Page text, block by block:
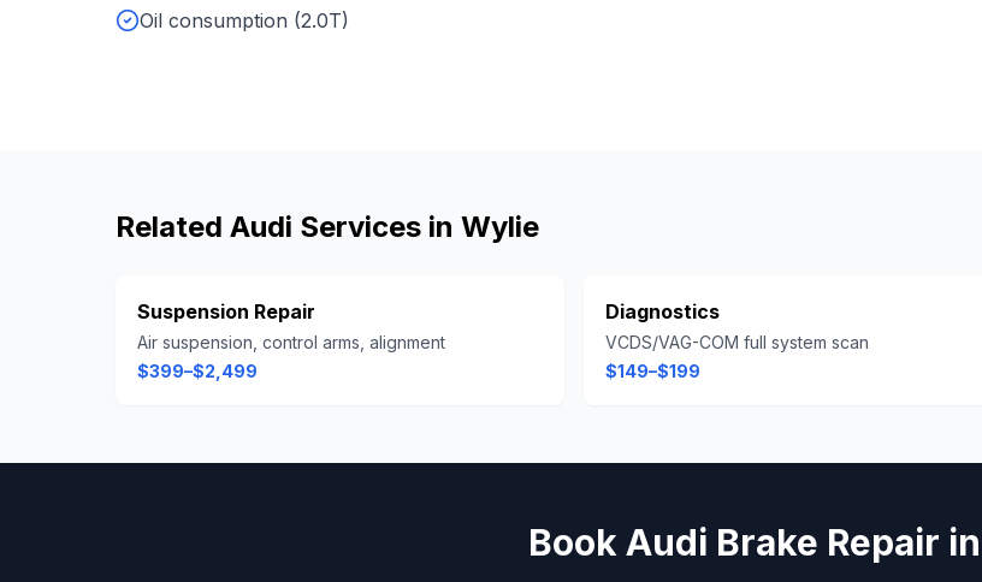
Oil consumption (2.0T)
Related Audi Services in Wylie
Suspension Repair
Air suspension, control arms, alignment
$399–$2,499
Diagnostics
VCDS/VAG-COM full system scan
$149–$199
Book Audi Brake Repair in